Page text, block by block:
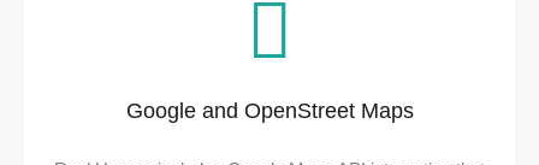
Google and OpenStreet Maps